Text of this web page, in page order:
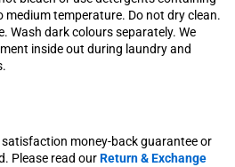
medium temperature. Do not dry clean.
Wash dark colours separately. We
inside out during laundry and
money-back guarantee or
Please read ourReturn & Exchange